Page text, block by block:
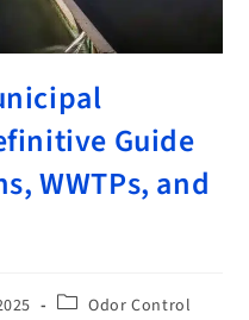
Guide
WWTPs, and
Odor Control